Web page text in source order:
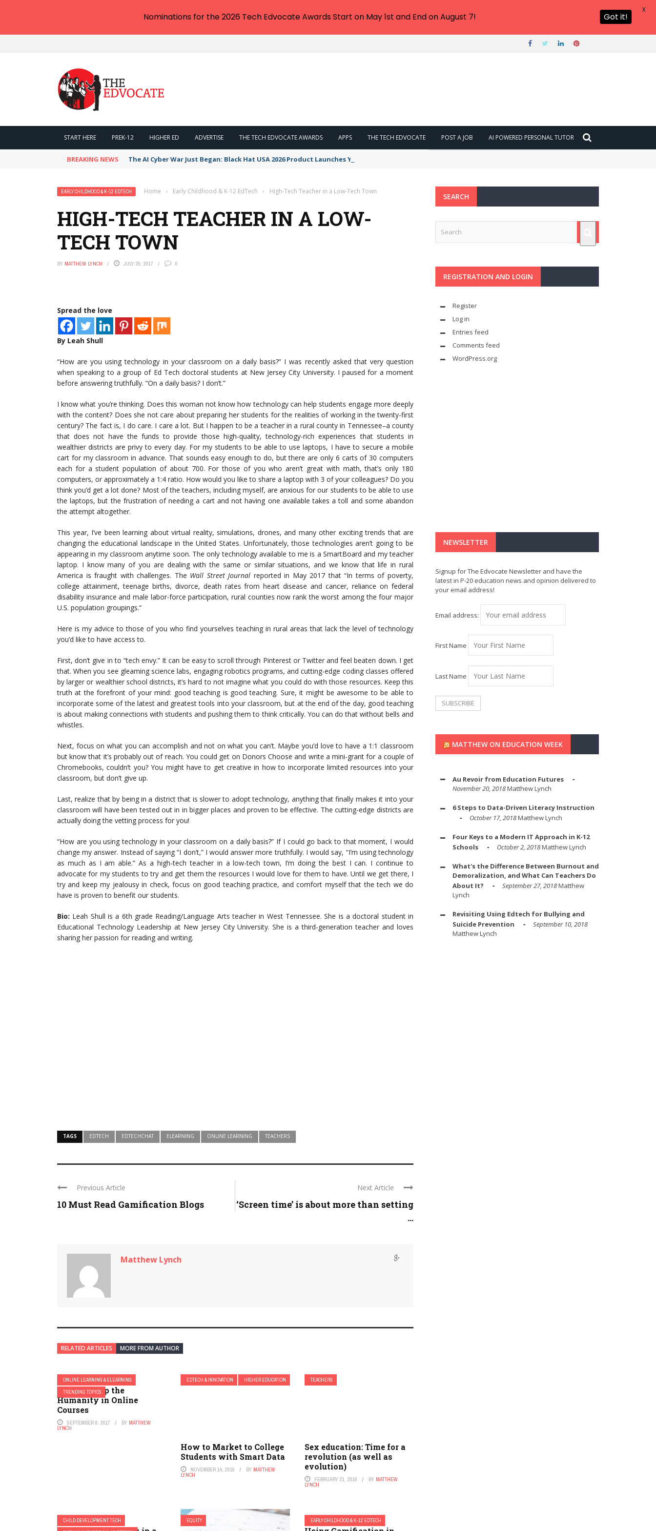
START HERE PREK-12 HIGHER ED ADVERTISE THE TECH EDVOCATE AWARDS APPS THE TECH EDVOCATE POST A JOB AI POWERED PERSONAL TUTOR
BREAKING NEWS The AI Cyber War Just Began: Black Hat USA 2026 Product Launches You NEED to See
EARLY CHILDHOOD & K-12 EDTECH Home › Early Childhood & K-12 EdTech › High-Tech Teacher in a Low-Tech Town
HIGH-TECH TEACHER IN A LOW-
TECH TOWN
BY MATTHEW LYNCH JULY 25, 2017 0
Spread the love
By Leah Shull
“How are you using technology in your classroom on a daily basis?” I was recently asked that very question
when speaking to a group of Ed Tech doctoral students at New Jersey City University. I paused for a moment
before answering truthfully. “On a daily basis? I don’t.”
I know what you’re thinking. Does this woman not know how technology can help students engage more deeply
with the content? Does she not care about preparing her students for the realities of working in the twenty-first
century? The fact is, I do care. I care a lot. But I happen to be a teacher in a rural county in Tennessee–a county
that does not have the funds to provide those high-quality, technology-rich experiences that students in
wealthier districts are privy to every day. For my students to be able to use laptops, I have to secure a mobile
cart for my classroom in advance. That sounds easy enough to do, but there are only 6 carts of 30 computers
each for a student population of about 700. For those of you who aren’t great with math, that’s only 180
computers, or approximately a 1:4 ratio. How would you like to share a laptop with 3 of your colleagues? Do you
think you’d get a lot done? Most of the teachers, including myself, are anxious for our students to be able to use
the laptops, but the frustration of needing a cart and not having one available takes a toll and some abandon
the attempt altogether.
This year, I’ve been learning about virtual reality, simulations, drones, and many other exciting trends that are
changing the educational landscape in the United States. Unfortunately, those technologies aren’t going to be
appearing in my classroom anytime soon. The only technology available to me is a SmartBoard and my teacher
laptop. I know many of you are dealing with the same or similar situations, and we know that life in rural
America is fraught with challenges. The Wall Street Journal reported in May 2017 that “In terms of poverty,
college attainment, teenage births, divorce, death rates from heart disease and cancer, reliance on federal
disability insurance and male labor-force participation, rural counties now rank the worst among the four major
U.S. population groupings.”
Here is my advice to those of you who find yourselves teaching in rural areas that lack the level of technology
you’d like to have access to.
First, don’t give in to “tech envy.” It can be easy to scroll through Pinterest or Twitter and feel beaten down. I get
that. When you see gleaming science labs, engaging robotics programs, and cutting-edge coding classes offered
by larger or wealthier school districts, it’s hard to not imagine what you could do with those resources. Keep this
truth at the forefront of your mind: good teaching is good teaching. Sure, it might be awesome to be able to
incorporate some of the latest and greatest tools into your classroom, but at the end of the day, good teaching
is about making connections with students and pushing them to think critically. You can do that without bells and
whistles.
Next, focus on what you can accomplish and not on what you can’t. Maybe you’d love to have a 1:1 classroom
but know that it’s probably out of reach. You could get on Donors Choose and write a mini-grant for a couple of
Chromebooks, couldn’t you? You might have to get creative in how to incorporate limited resources into your
classroom, but don’t give up.
Last, realize that by being in a district that is slower to adopt technology, anything that finally makes it into your
classroom will have been tested out in in bigger places and proven to be effective. The cutting-edge districts are
actually doing the vetting process for you!
“How are you using technology in your classroom on a daily basis?” If I could go back to that moment, I would
change my answer. Instead of saying “I don’t,” I would answer more truthfully. I would say, “I’m using technology
as much as I am able.” As a high-tech teacher in a low-tech town, I’m doing the best I can. I continue to
advocate for my students to try and get them the resources I would love for them to have. Until we get there, I
try and keep my jealousy in check, focus on good teaching practice, and comfort myself that the tech we do
have is proven to benefit our students.
Bio: Leah Shull is a 6th grade Reading/Language Arts teacher in West Tennessee. She is a doctoral student in
Educational Technology Leadership at New Jersey City University. She is a third-generation teacher and loves
sharing her passion for reading and writing.
TAGS EDTECH EDTECHCHAT ELEARNING ONLINE LEARNING TEACHERS
Previous Article
10 Must Read Gamification Blogs
Next Article
‘Screen time’ is about more than setting
...
Matthew Lynch
RELATED ARTICLES MORE FROM AUTHOR
ONLINE LEARNING & ELEARNING
TRENDING TOPICS
How to Keep the
Humanity in Online
Courses
SEPTEMBER 8, 2017 BY MATTHEW
LYNCH
EDTECH & INNOVATION HIGHER EDUCATION
How to Market to College
Students with Smart Data
NOVEMBER 14, 2016 BY MATTHEW
LYNCH
TEACHERS
Sex education: Time for a
revolution (as well as
evolution)
FEBRUARY 21, 2016 BY MATTHEW
LYNCH
CHILD DEVELOPMENT TECH
EQUITY EARLY CHILDHOOD & K-12 EDTECH
SEARCH
REGISTRATION AND LOGIN
Register
Log in
Entries feed
Comments feed
WordPress.org
NEWSLETTER
Signup for The Edvocate Newsletter and have the
latest in P-20 education news and opinion delivered to
your email address!
Email address:
First Name
Last Name
MATTHEW ON EDUCATION WEEK
Au Revoir from Education Futures
November 20, 2018Matthew Lynch
6 Steps to Data-Driven Literacy Instruction
October 17, 2018Matthew Lynch
Four Keys to a Modern IT Approach in K-12
Schools
October 2, 2018Matthew Lynch
What's the Difference Between Burnout and
Demoralization, and What Can Teachers Do
About It?
September 27, 2018Matthew
Lynch
Revisiting Using Edtech for Bullying and
Suicide Prevention
September 10, 2018
Matthew Lynch
Nominations for the 2026 Tech Edvocate Awards Start on May 1st and End on August 7! Got it!
X